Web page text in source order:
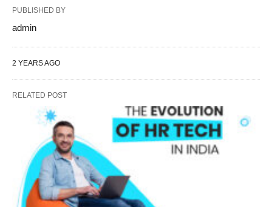
PUBLISHED BY
admin
2 YEARS AGO
RELATED POST